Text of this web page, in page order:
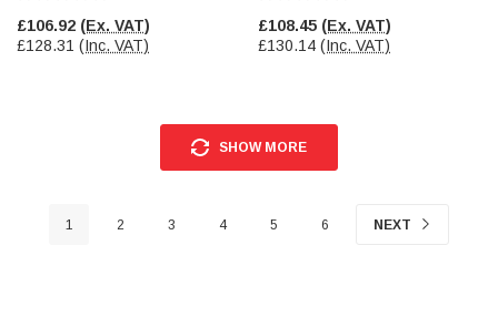
£106.92 (Ex. VAT)
£128.31 (Inc. VAT)
£108.45 (Ex. VAT)
£130.14 (Inc. VAT)
SHOW MORE
1 2 3 4 5 6 NEXT